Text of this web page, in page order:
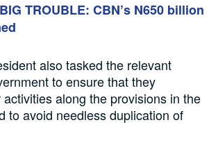
BIG TROUBLE: CBN’s N650 billion
also tasked the relevant
to ensure that they
along the provisions in the
to avoid needless duplication of